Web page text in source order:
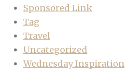
Sponsored Link
Tag
Travel
Uncategorized
Wednesday Inspiration